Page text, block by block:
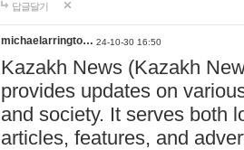
답글달기
michaelarringto… 24-10-30 16:50
Kazakh News (Kazakh
provides updates on
and society. It serves both
articles, features, and